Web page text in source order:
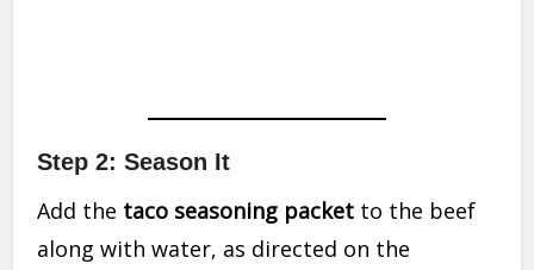
Step 2: Season It
Add the taco seasoning packet to the beef
along with water, as directed on the